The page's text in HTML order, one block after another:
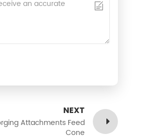
NEXT
Attachments Feed
Cone